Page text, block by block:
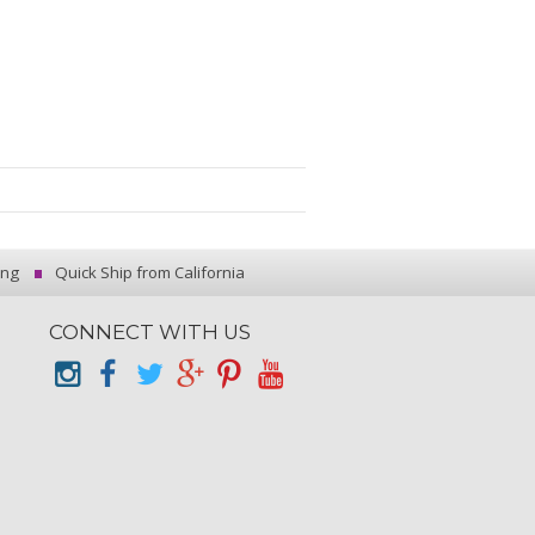
Quick Ship from California
CONNECT WITH US